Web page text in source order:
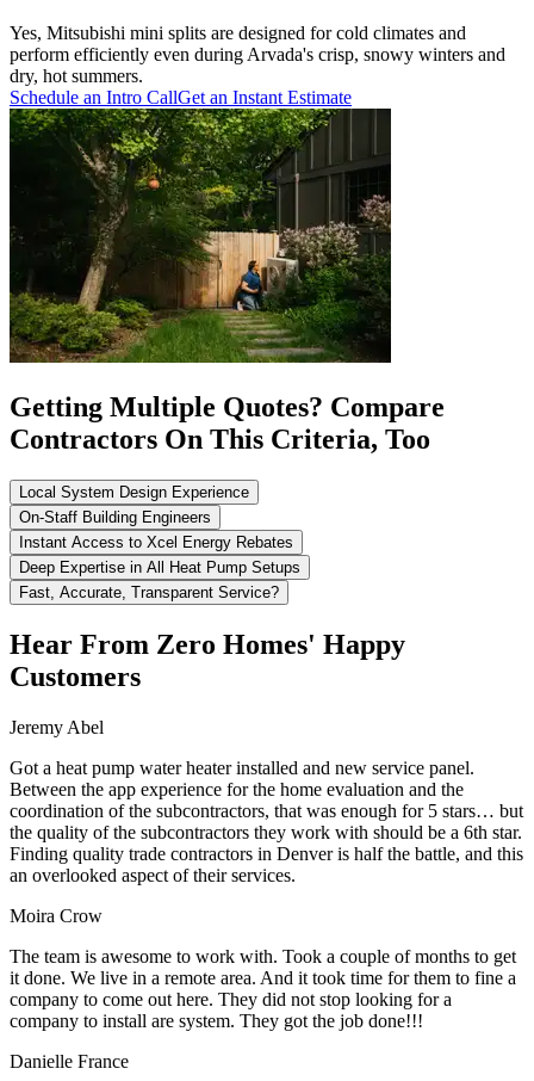
Yes, Mitsubishi mini splits are designed for cold climates and
perform efficiently even during Arvada's crisp, snowy winters and
dry, hot summers.
Schedule an Intro CallGet an Instant Estimate
Getting Multiple Quotes? Compare
Contractors On This Criteria, Too
Local System Design Experience
On-Staff Building Engineers
Instant Access to Xcel Energy Rebates
Deep Expertise in All Heat Pump Setups
Fast, Accurate, Transparent Service?
Hear From Zero Homes' Happy
Customers
Jeremy Abel
Got a heat pump water heater installed and new service panel.
Between the app experience for the home evaluation and the
coordination of the subcontractors, that was enough for 5 stars… but
the quality of the subcontractors they work with should be a 6th star.
Finding quality trade contractors in Denver is half the battle, and this
an overlooked aspect of their services.
Moira Crow
The team is awesome to work with. Took a couple of months to get
it done. We live in a remote area. And it took time for them to fine a
company to come out here. They did not stop looking for a
company to install are system. They got the job done!!!
Danielle France